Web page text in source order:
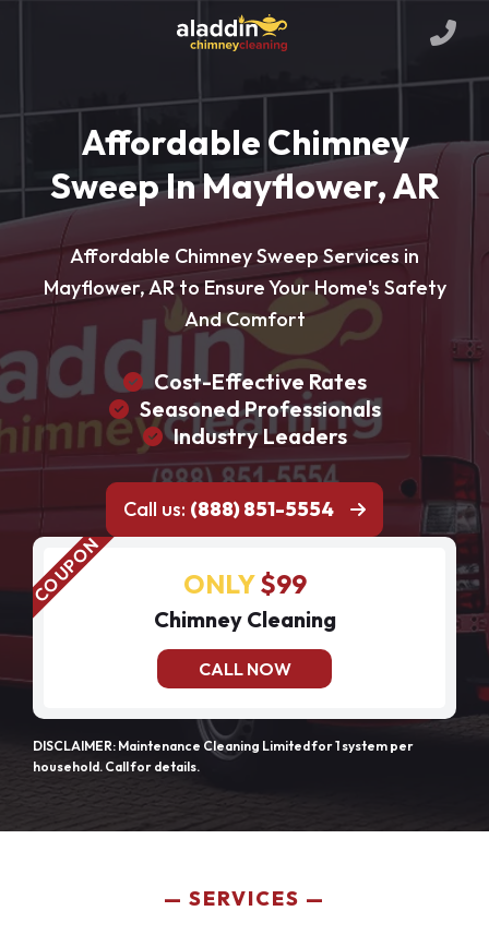
Affordable Chimney
Sweep In Mayflower, AR
Affordable Chimney Sweep Services in
Mayflower, AR to Ensure Your Home's Safety
And Comfort
Cost-Effective Rates
Seasoned Professionals
Industry Leaders
Call us: (888) 851-5554
ONLY$99
Chimney Cleaning
CALL NOW
DISCLAIMER: Maintenance Cleaning Limited for 1 system per
household. Call for details.
SERVICES